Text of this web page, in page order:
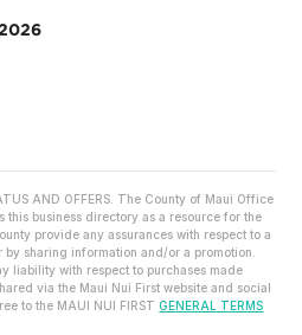
AND OFFERS. The County of Maui Office
this business directory as a resource for the
provide any assurances with respect to a
by sharing information and/or a promotion.
liability with respect to purchases made
via the Maui Nui First website and social
to the MAUI NUI FIRST GENERAL TERMS